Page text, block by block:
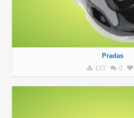
Pradas
123 0